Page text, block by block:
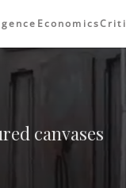
Economics
canvases